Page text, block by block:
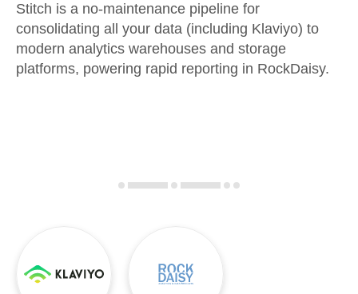
Embedding
Transformation & Quality
Analysis Tools
Sign in
Try it free
Stitch is a no-maintenance pipeline for
consolidating all your data (including Klaviyo) to
modern analytics warehouses and storage
platforms, powering rapid reporting in RockDaisy.